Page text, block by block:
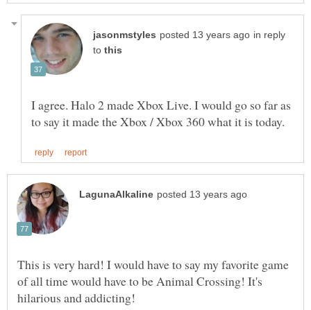
in reply
to
I agree. Halo 2 made Xbox Live. I would go so far as
This is very hard! I would have to say my favorite game
of all time would have to be Animal Crossing! It's